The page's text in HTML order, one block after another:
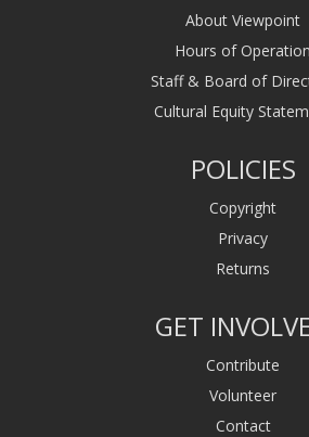
About Viewpoint
Hours of Operation
Staff & Board of
Cultural Equity
POLICIES
Copyright
Privacy
Returns
GET
Contribute
Volunteer
Contact